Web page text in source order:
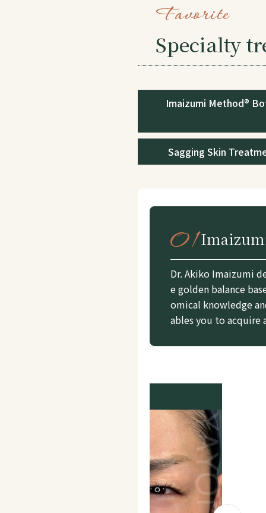
Favorite
Specialty
Imaizumi Method®
Sagging Skin
01
Dr. Akiko Imaizumi
e golden balance
omical knowledge
ables you to acquire